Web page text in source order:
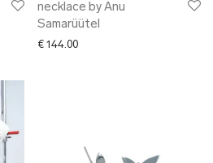
€ 97.00 through € 106.00
necklace by Anu
Samarüütel
€ 144.00